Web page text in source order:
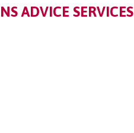
ADVICE SERVICES